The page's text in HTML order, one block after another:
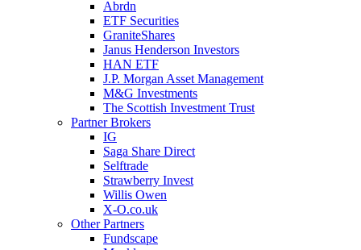
Abrdn
ETF Securities
GraniteShares
Janus Henderson Investors
HAN ETF
J.P. Morgan Asset Management
M&G Investments
The Scottish Investment Trust
Partner Brokers
IG
Saga Share Direct
Selftrade
Strawberry Invest
Willis Owen
X-O.co.uk
Other Partners
Fundscape